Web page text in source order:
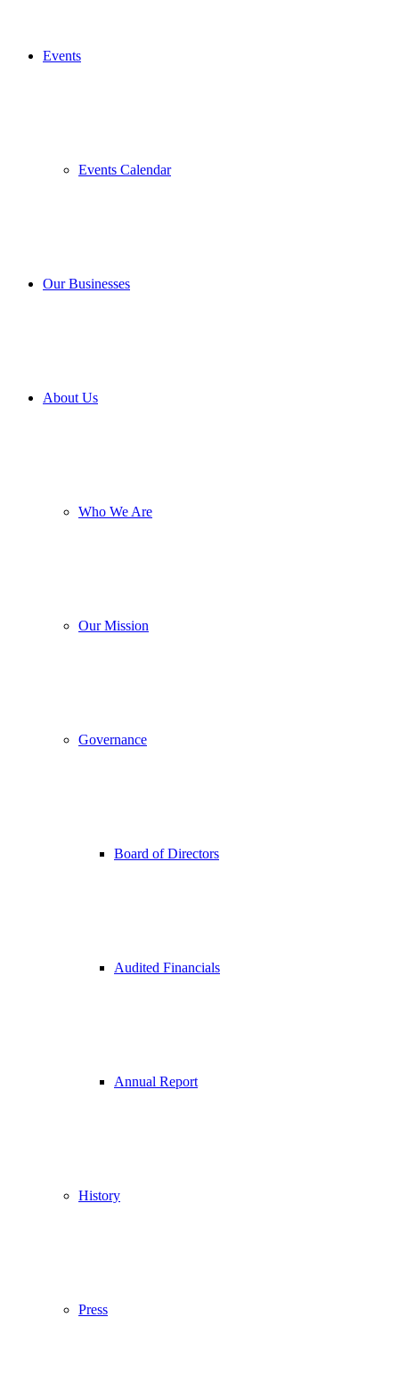
Events
Events Calendar
Our Businesses
About Us
Who We Are
Our Mission
Governance
Board of Directors
Audited Financials
Annual Report
History
Press